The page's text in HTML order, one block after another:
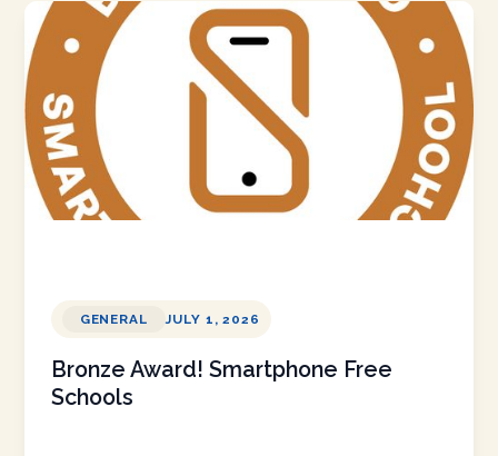
GENERAL JULY 1, 2026
Bronze Award! Smartphone Free
Schools